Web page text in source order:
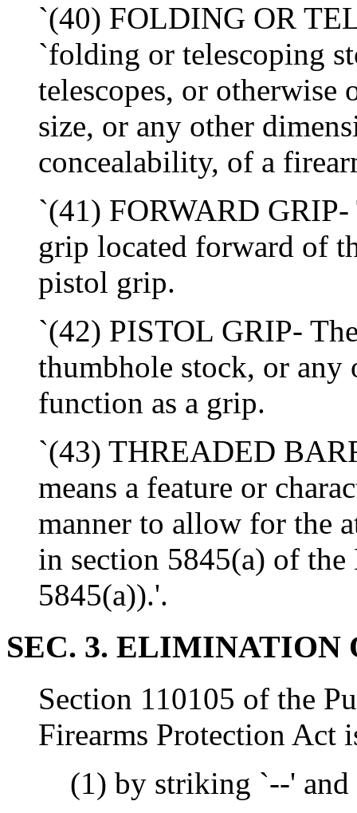
`(40) FOLDING OR
`folding or telescoping
telescopes, or otherwise
size, or any other
concealability, of a
`(41) FORWARD
grip located forward of
pistol grip.
`(42) PISTOL GRIP-
thumbhole stock, or any
function as a grip.
`(43) THREADED
means a feature or
manner to allow for the
in section 5845(a) of
5845(a)).'.
SEC. 3. ELIMINATION
Section 110105 of the
Firearms Protection Act
(1) by striking `--'